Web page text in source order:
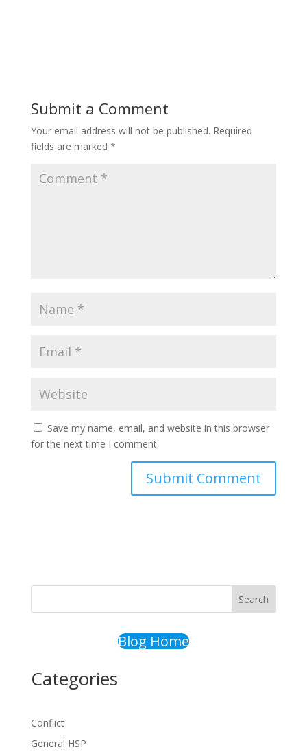
Submit a Comment
Your email address will not be published. Required
fields are marked *
Save my name, email, and website in this browser
for the next time I comment.
Search
Blog Home
Categories
Conflict
General HSP